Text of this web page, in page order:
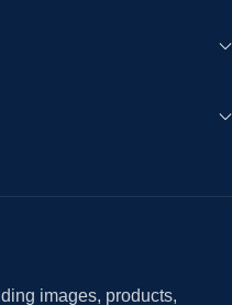
images, products,